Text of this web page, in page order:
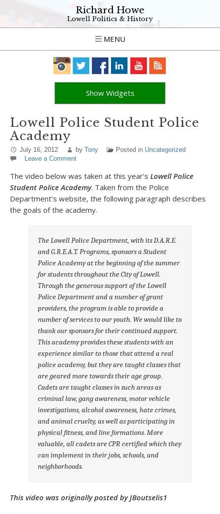
Richard Howe
Lowell Politics & History
MENU
Show Widgets
Lowell Police Student Police
Academy
July 16, 2012 by Tony Posted in Uncategorized
Leave a Comment
The video below was taken at this year’s Lowell Police
Student Police Academy. Taken from the Police
Department’s website, the following paragraph describes
the goals of the academy.
The Lowell Police Department, with its D.A.R.E.
and G.R.E.A.T. Programs, sponsors a Student
Police Academy at the beginning of the summer
for students throughout the City of Lowell.
Through the generous support of the Lowell
Police Department and a number of grant
providers, the program is able to provide a
number of services to our youth. We would like to
thank our sponsors for their continued support.
This academy provides these students with an
experience similar to those that attend a real
police academy, but they are taught classes that
are geared more towards their age group.
Cadets are taught classes in such areas as
criminal law, gang awareness, motor vehicle
investigations, alcohol awareness, hate crimes,
and animal cruelty, as well as participating in
physical fitness, and line formations. More
valuable, all cadets are CPR certified which they
can implement in their jobs, schools, and
neighborhoods.
This video was originally posted by JBoutselis1